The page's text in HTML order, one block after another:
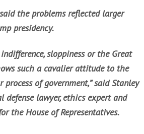
the problems reflected larger
presidency.
sloppiness or the Great
such a cavalier attitude to the
of government,” said Stanley
defense lawyer, ethics expert and
the House of Representatives.